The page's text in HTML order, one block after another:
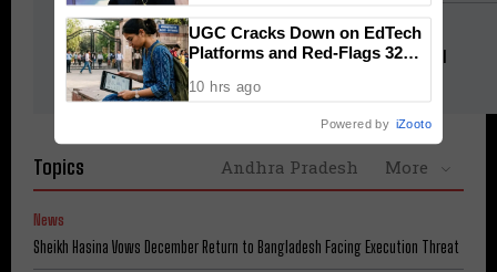
News
South Western Railway Extends Bengaluru & Hubballi Special
Trains for Onam
Topics Andhra Pradesh More
News
Sheikh Hasina Vows December Return to Bangladesh Facing Execution Threat
UGC Cracks Down on EdTech
Platforms and Red-Flags 32
10 hrs ago
Powered by iZooto